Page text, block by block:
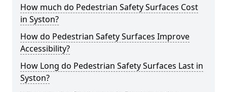
How much do Pedestrian Safety Surfaces Cost
in Syston?
How do Pedestrian Safety Surfaces Improve
Accessibility?
How Long do Pedestrian Safety Surfaces Last in
Syston?